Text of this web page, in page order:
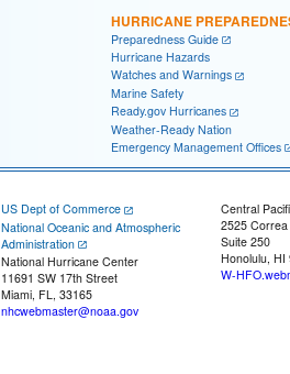
HURRICANE
Preparedness Guide
Hurricane Hazards
Watches and Warnings
Marine Safety
Ready.gov Hurricanes
Weather-Ready Nation
Emergency Management Offices
US Dept of Commerce
National Oceanic and Atmospheric
Administration
National Hurricane Center
11691 SW 17th Street
Miami, FL, 33165
nhcwebmaster@noaa.gov
Central
2525
Suite 250
Honolulu, HI
W-